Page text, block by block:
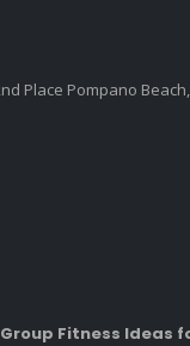
Place Pompano
Fitness Ideas